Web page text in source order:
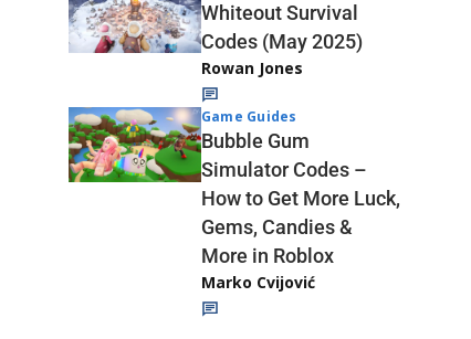
Whiteout Survival
Codes (May 2025)
Rowan Jones
Game Guides
Bubble Gum
Simulator Codes –
How to Get More Luck,
Gems, Candies &
More in Roblox
Marko Cvijović